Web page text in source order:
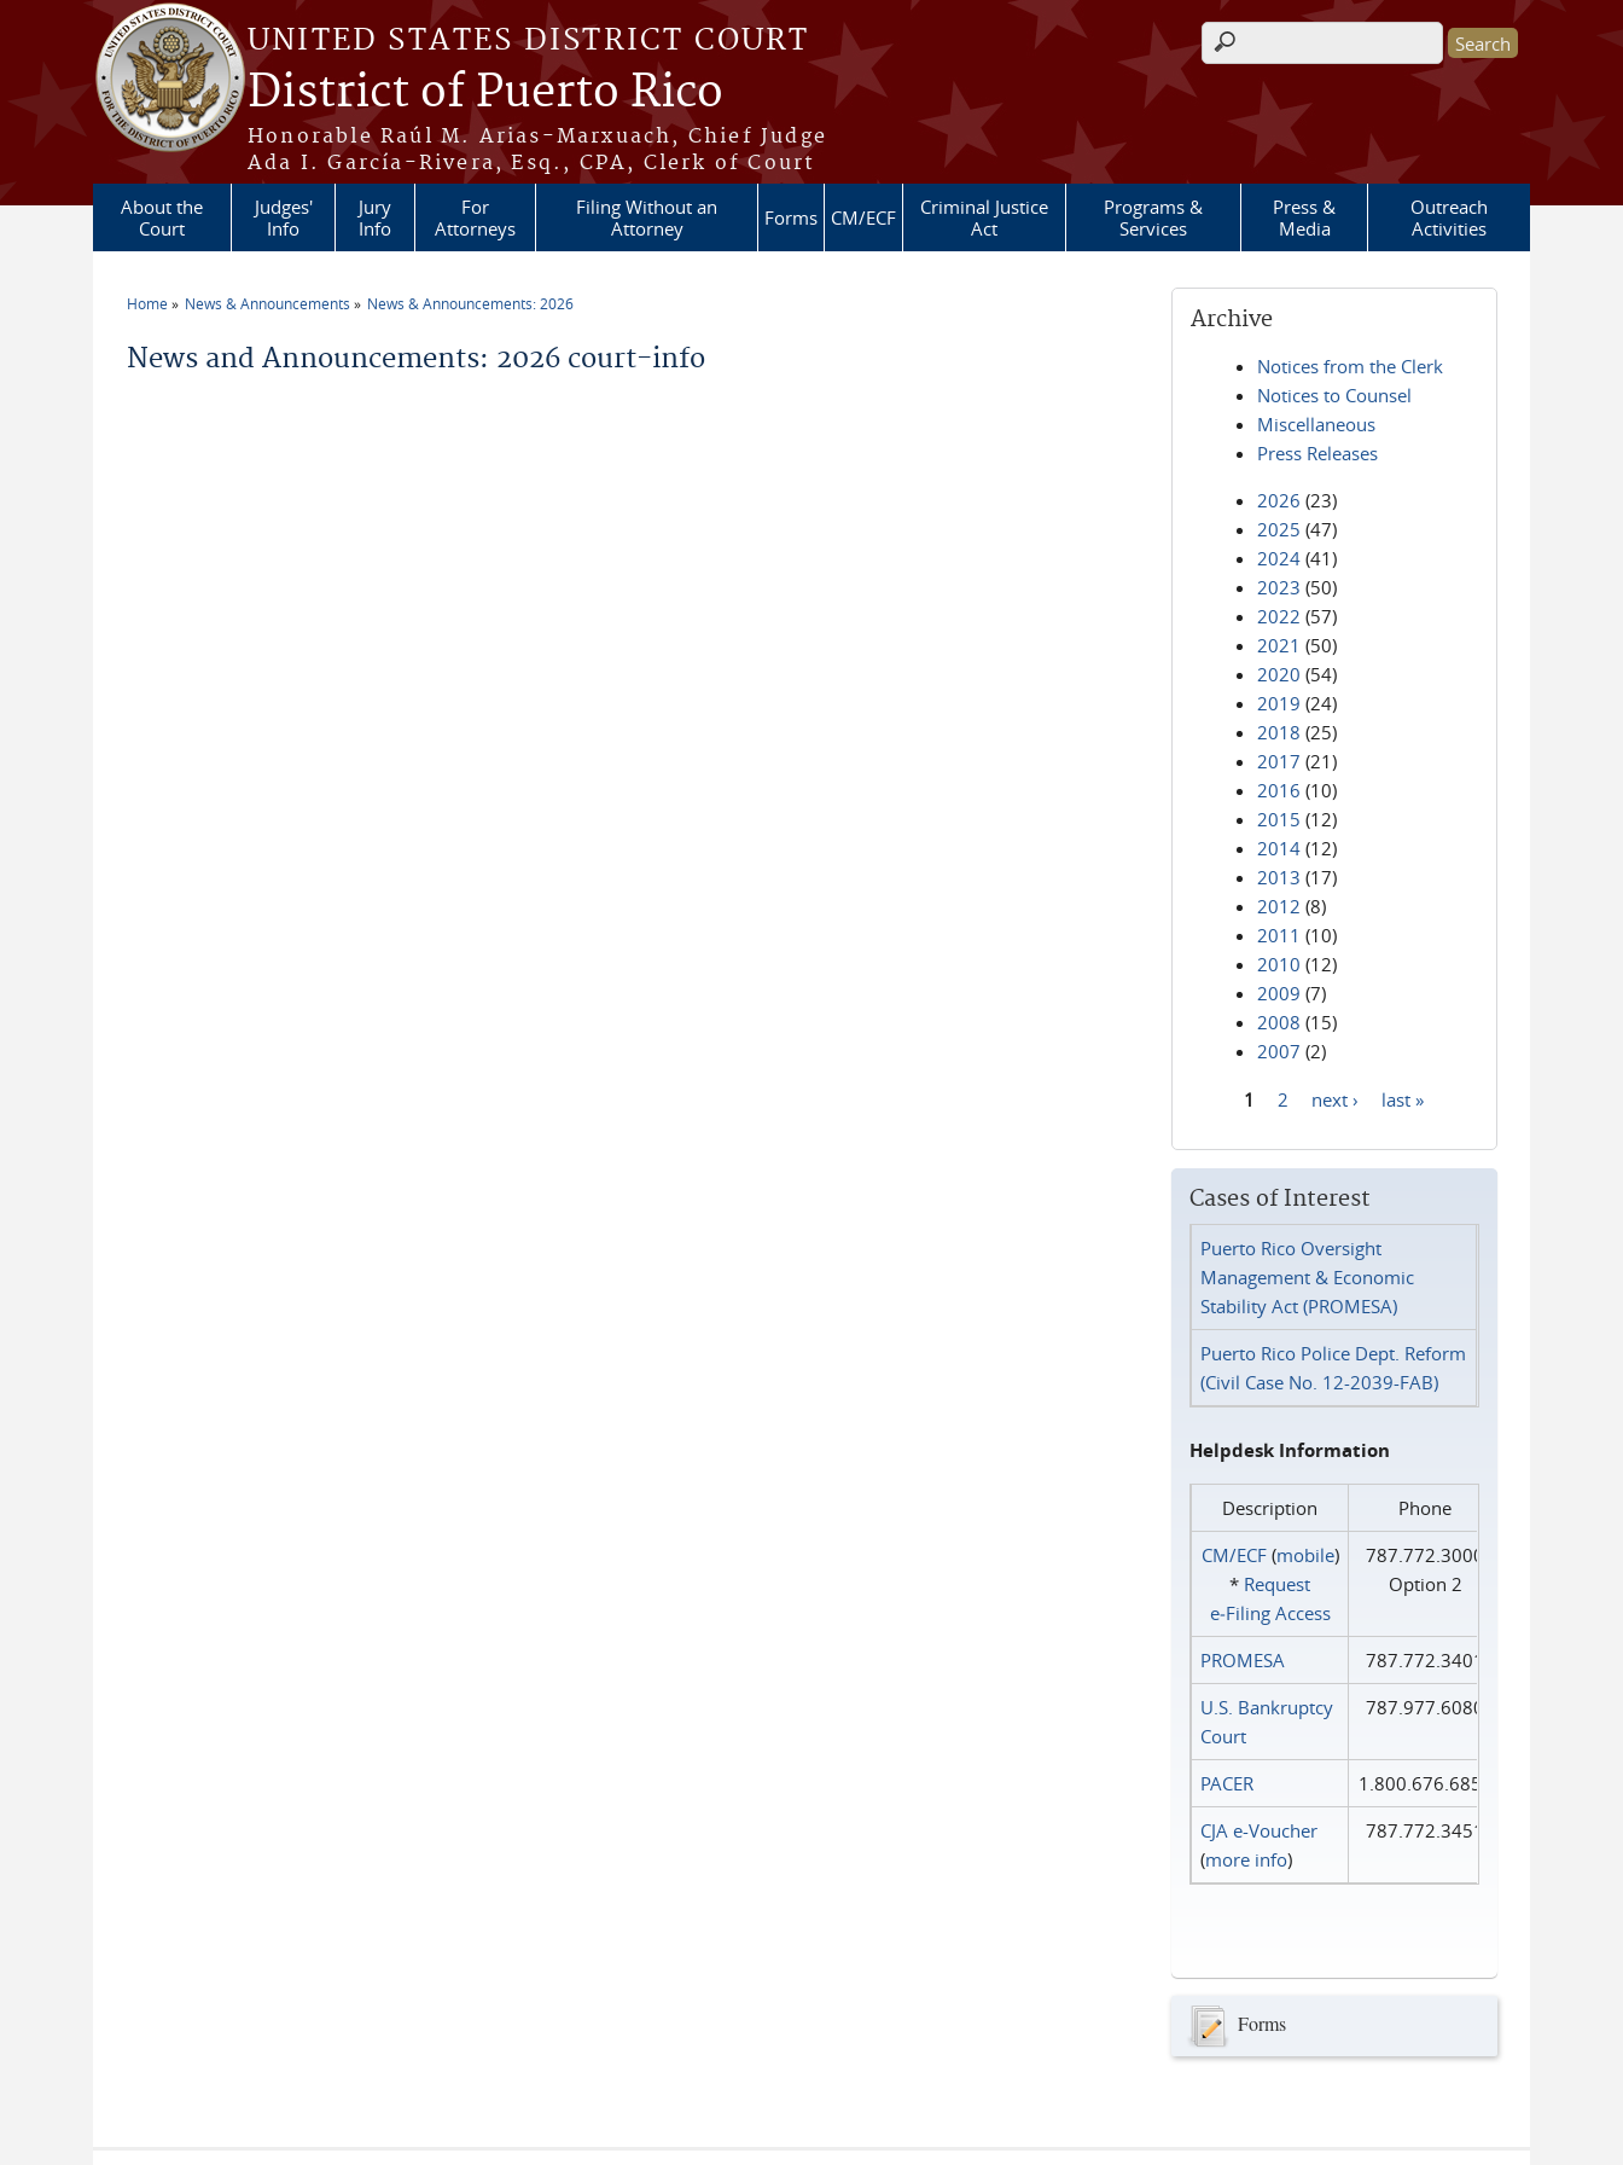
Skip to main content
UNITED STATES DISTRICT COURT
District of Puerto Rico
Honorable Raúl M. Arias-Marxuach, Chief Judge
Ada I. García-Rivera, Esq., CPA, Clerk of Court
Search form
About the
Court
Judges'
Info
Jury
Info
For
Attorneys
Filing Without an
Attorney
Forms CM/ECF
Criminal Justice
Act
Programs &
Services
Press &
Media
Outreach
Activities
Home News & Announcements News & Announcements: 2026
News and Announcements: 2026 court-info
Archive
Notices from the Clerk
Notices to Counsel
Miscellaneous
Press Releases
2026 (23)
2025 (47)
2024 (41)
2023 (50)
2022 (57)
2021 (50)
2020 (54)
2019 (24)
2018 (25)
2017 (21)
2016 (10)
2015 (12)
2014 (12)
2013 (17)
2012 (8)
2011 (10)
2010 (12)
2009 (7)
2008 (15)
2007 (2)
1 2 next › last »
Cases of Interest
Puerto Rico Oversight
Management & Economic
Stability Act (PROMESA)
Puerto Rico Police Dept. Reform
(Civil Case No. 12-2039-FAB)
Helpdesk Information
Description
Phone
CM/ECF(mobile)
* Request
e‑Filing Access
787.772.3000
Option 2
PROMESA
787.772.3401
U.S. Bankruptcy
Court
787.977.6080
PACER
1.800.676.6856
CJA e-Voucher
(more info)
787.772.3451
Forms